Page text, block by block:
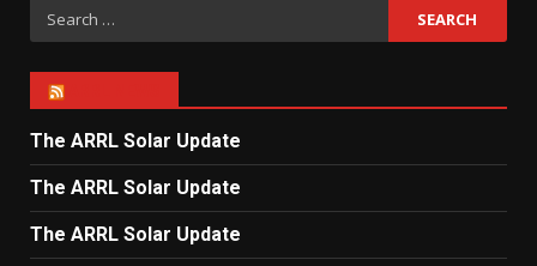
Search
for:
The ARRL Solar Update
The ARRL Solar Update
The ARRL Solar Update